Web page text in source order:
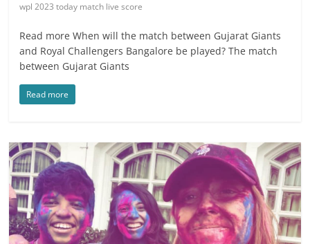
wpl 2023 today match live score
Read more When will the match between Gujarat Giants
and Royal Challengers Bangalore be played? The match
between Gujarat Giants
Read more